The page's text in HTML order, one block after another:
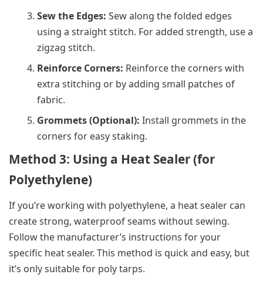
Sew the Edges: Sew along the folded edges
using a straight stitch. For added strength, use a
zigzag stitch.
Reinforce Corners: Reinforce the corners with
extra stitching or by adding small patches of
fabric.
Grommets (Optional): Install grommets in the
corners for easy staking.
Method 3: Using a Heat Sealer (for
Polyethylene)
If you’re working with polyethylene, a heat sealer can
create strong, waterproof seams without sewing.
Follow the manufacturer’s instructions for your
specific heat sealer. This method is quick and easy, but
it’s only suitable for poly tarps.